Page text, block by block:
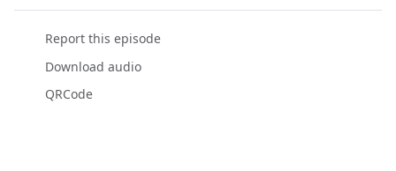
Report this episode
Download audio
QRCode